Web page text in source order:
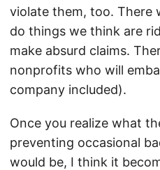
violate them, too. There
do things we think are
make absurd claims.
nonprofits who will
company included).
Once you realize what
preventing occasional
would be, I think it